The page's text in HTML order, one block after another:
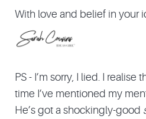
With love and belief in your
PS - I’m sorry, I lied. I
time I’ve mentioned my
He’s got a shockingly-good